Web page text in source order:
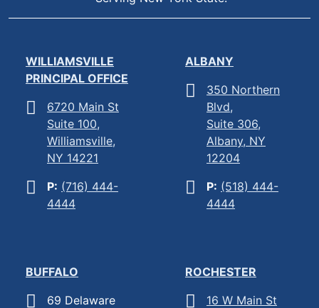
WILLIAMSVILLE
PRINCIPAL OFFICE
6720 Main St
Suite 100,
Williamsville,
NY 14221
P: (716) 444-
4444
ALBANY
350 Northern
Blvd,
Suite 306,
Albany, NY
12204
P: (518) 444-
4444
BUFFALO
69 Delaware
ROCHESTER
16 W Main St